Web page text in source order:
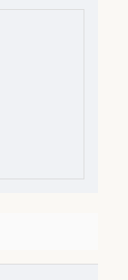
22 Karat
suitable
Available
refer to
to a
Comes